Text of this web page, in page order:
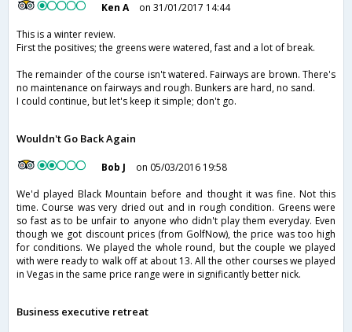
Ken A
on 31/01/2017 14:44
This is a winter review.
First the positives; the greens were watered, fast and a lot of break.
The remainder of the course isn't watered. Fairways are brown. There's
no maintenance on fairways and rough. Bunkers are hard, no sand.
I could continue, but let's keep it simple; don't go.
Wouldn't Go Back Again
Bob J
on 05/03/2016 19:58
We'd played Black Mountain before and thought it was fine. Not this
time. Course was very dried out and in rough condition. Greens were
so fast as to be unfair to anyone who didn't play them everyday. Even
though we got discount prices (from GolfNow), the price was too high
for conditions. We played the whole round, but the couple we played
with were ready to walk off at about 13. All the other courses we played
in Vegas in the same price range were in significantly better nick.
Business executive retreat